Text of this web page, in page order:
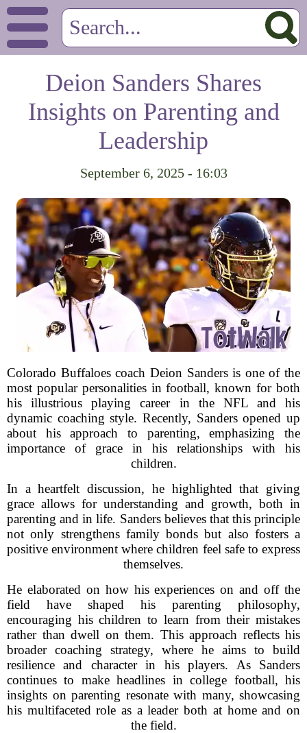
Deion Sanders Shares
Insights on Parenting and
Leadership
September 6, 2025 - 16:03
Colorado Buffaloes coach Deion Sanders is one of the
most popular personalities in football, known for both
his illustrious playing career in the NFL and his
dynamic coaching style. Recently, Sanders opened up
about his approach to parenting, emphasizing the
importance of grace in his relationships with his
children.
In a heartfelt discussion, he highlighted that giving
grace allows for understanding and growth, both in
parenting and in life. Sanders believes that this principle
not only strengthens family bonds but also fosters a
positive environment where children feel safe to express
themselves.
He elaborated on how his experiences on and off the
field have shaped his parenting philosophy,
encouraging his children to learn from their mistakes
rather than dwell on them. This approach reflects his
broader coaching strategy, where he aims to build
resilience and character in his players. As Sanders
continues to make headlines in college football, his
insights on parenting resonate with many, showcasing
his multifaceted role as a leader both at home and on
the field.